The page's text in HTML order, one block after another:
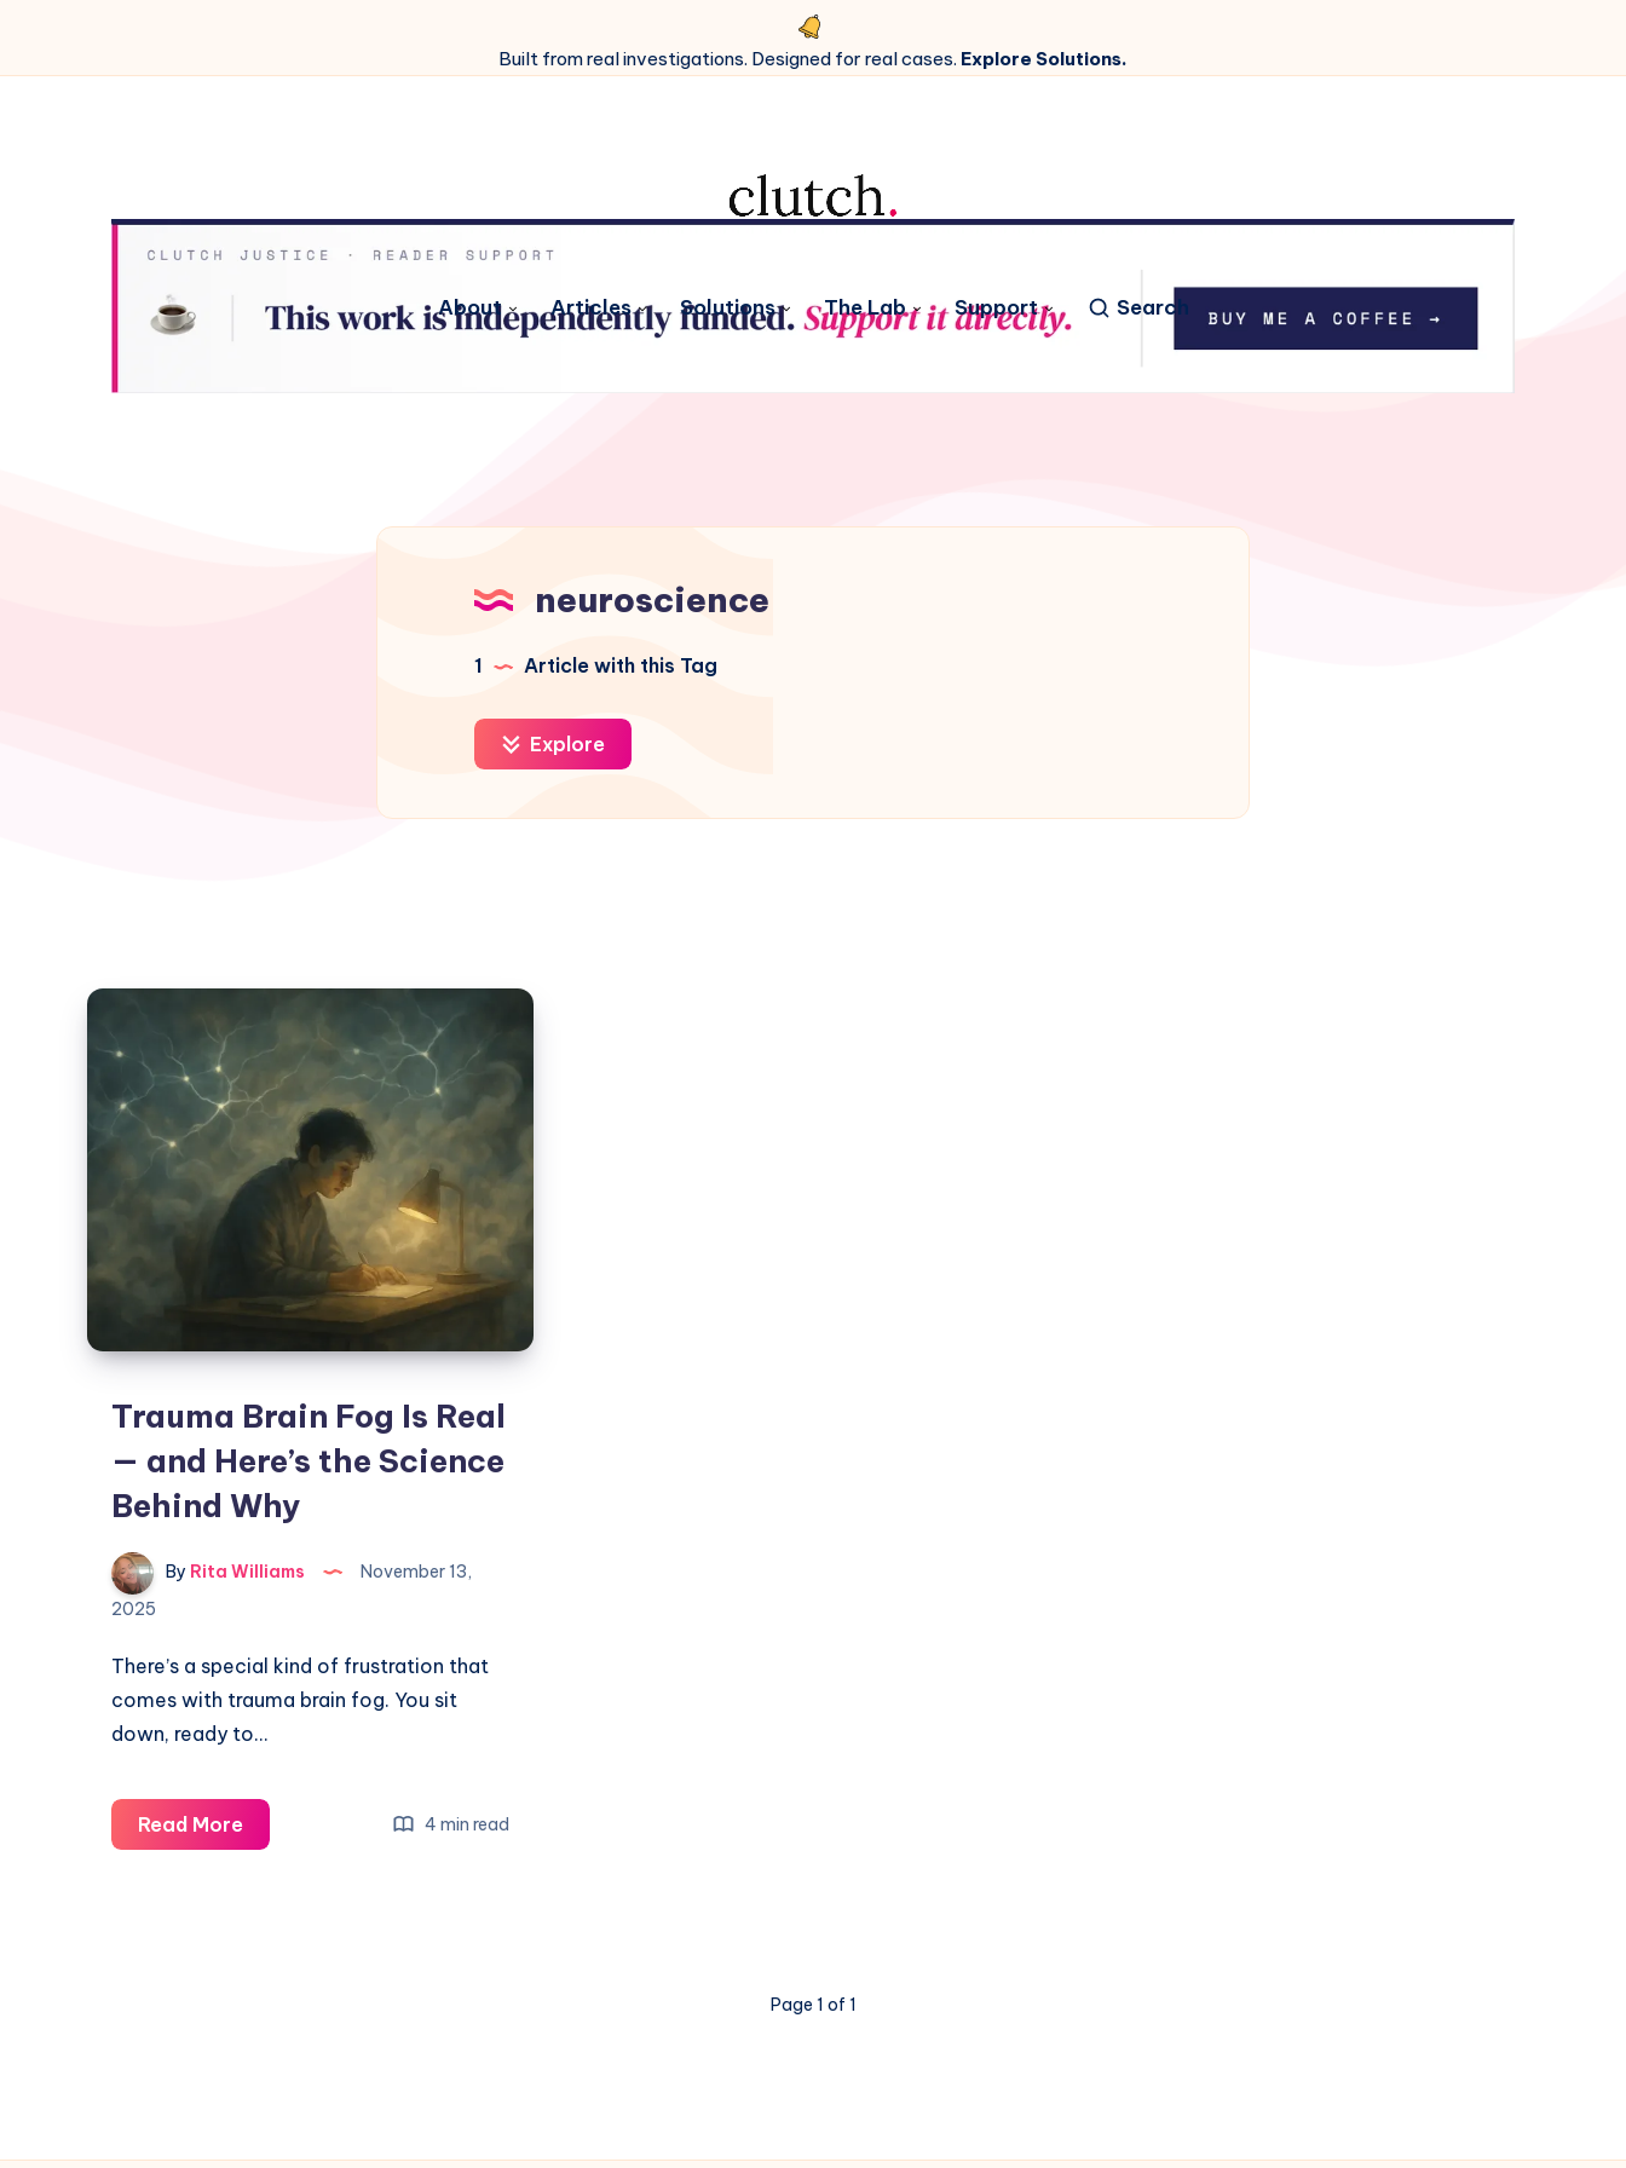
Built from real investigations. Designed for real cases. Explore Solutions.
About Articles Solutions The Lab Support Search
neuroscience
1 Article with this Tag
Explore
Trauma Brain Fog Is Real
— and Here’s the Science
Behind Why
By Rita Williams
November 13,
2025
There’s a special kind of frustration that
comes with trauma brain fog. You sit
down, ready to…
Read More 4 min read
Page 1 of 1